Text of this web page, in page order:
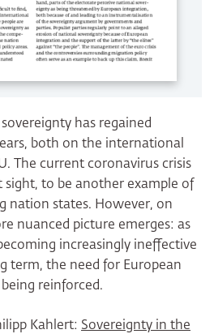
has regained
both on the international
The current coronavirus crisis
sight, to be another example of
nation states. However, on
nuanced picture emerges: as
increasingly ineffective
term, the need for European
reinforced.
Kahlert: Sovereignty in the